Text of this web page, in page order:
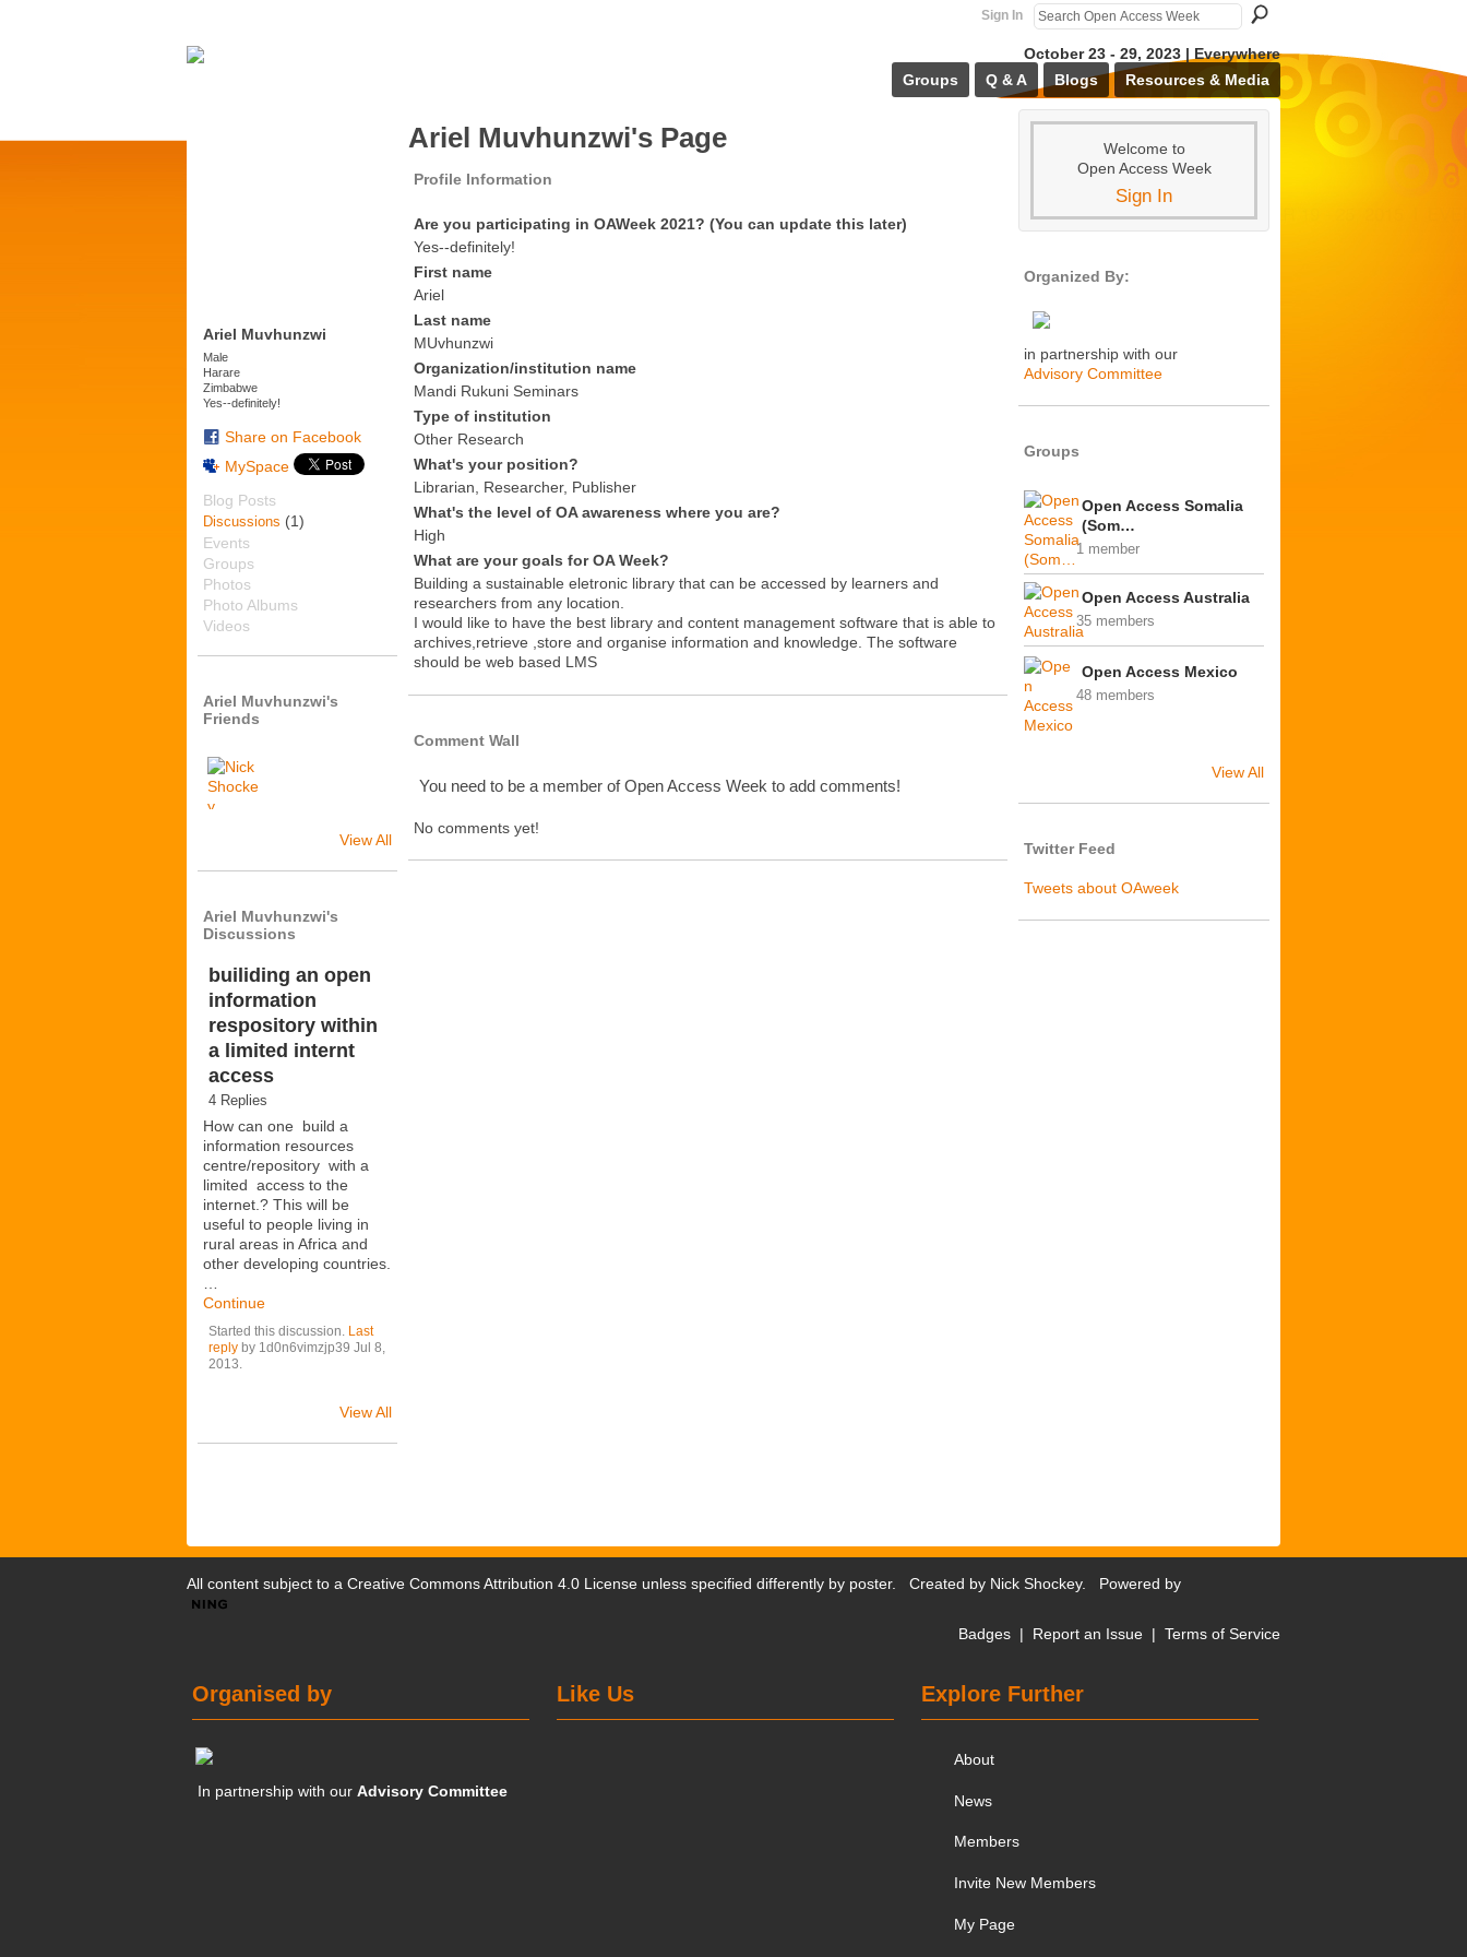
Sign In
October 23 - 29, 2023 | Everywhere
Groups
Q & A Blogs Resources & Media
Ariel Muvhunzwi
Male
Harare
Zimbabwe
Yes--definitely!
Share on Facebook
MySpace
Blog Posts
Discussions (1)
Events
Groups
Photos
Photo Albums
Videos
Ariel Muvhunzwi's
Friends
View All
Ariel Muvhunzwi's
Discussions
builiding an open
information
respository within
a limited internt
access
4 Replies
How can one build a
information resources
centre/repository with a
limited access to the
internet.? This will be
useful to people living in
rural areas in Africa and
other developing countries.
Continue
Started this discussion. Last
reply by 1d0n6vimzjp39 Jul 8,
2013.
View All
Ariel Muvhunzwi's Page
Profile Information
Are you participating in OAWeek 2021? (You can update this later)
Yes--definitely!
First name
Ariel
Last name
MUvhunzwi
Organization/institution name
Mandi Rukuni Seminars
Type of institution
Other Research
What's your position?
Librarian, Researcher, Publisher
What's the level of OA awareness where you are?
High
What are your goals for OA Week?
Building a sustainable eletronic library that can be accessed by learners and
researchers from any location.
I would like to have the best library and content management software that is able to
archives,retrieve ,store and organise information and knowledge. The software
should be web based LMS
Comment Wall
You need to be a member of Open Access Week to add comments!
No comments yet!
Welcome to
Open Access Week
Sign In
Organized By:
in partnership with our
Advisory Committee
Groups
Open Access Somalia
(Som…
1 member
Open Access Australia
35 members
Open Access Mexico
48 members
View All
Twitter Feed
Tweets about OAweek
All content subject to a Creative Commons Attribution 4.0 License unless specified differently by poster. Created by Nick Shockey. Powered by
Badges | Report an Issue | Terms of Service
Explore Further
About
News
Members
Invite New Members
My Page
Like Us
Organised by
In partnership with ourAdvisory Committee